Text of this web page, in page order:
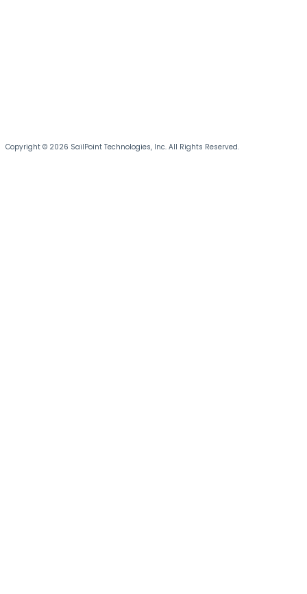
Copyright © 2026 SailPoint Technologies, Inc. All Rights Reserved.